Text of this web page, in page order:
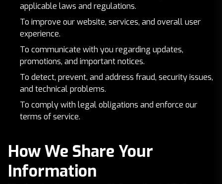
applicable laws and regulations.
To improve our website, services, and overall user
experience.
To communicate with you regarding updates,
promotions, and important notices.
To detect, prevent, and address fraud, security issues,
and technical problems.
To comply with legal obligations and enforce our
terms of service.
How We Share Your
Information